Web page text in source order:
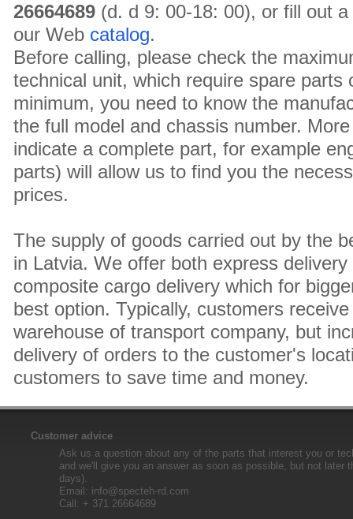
26664689 (d. d 9: 00-18: 00), or fill out
our Web catalog.
Before calling, please check the
technical unit, which require spare parts
minimum, you need to know the
the full model and chassis number.
indicate a complete part, for example
parts) will allow us to find you the
prices.
The supply of goods carried out by the
in Latvia. We offer both express
composite cargo delivery which for
best option. Typically, customers
warehouse of transport company, but
delivery of orders to the customer's
customers to save time and money.
Customer advice
Ask us a question about any of the parts that interest you or
and we'll give you an answer as soon as possible, but not later
days).
Email: info@specteh-rd.com
Call: + 371 26664689